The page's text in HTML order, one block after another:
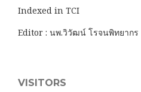
Indexed in TCI
Editor : นพ.วิวัฒน์ โรจนพิทยากร
VISITORS